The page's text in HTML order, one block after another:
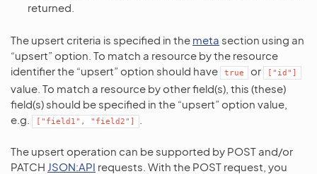
returned.
The upsert criteria is specified in the meta section using an
“upsert” option. To match a resource by the resource
identifier the “upsert” option should have
true or ["id"]
value. To match a resource by other field(s), this (these)
field(s) should be specified in the “upsert” option value,
e.g.
["field1", "field2"]
The upsert operation can be supported by POST and/or
PATCH JSON:API requests. With the POST request, you